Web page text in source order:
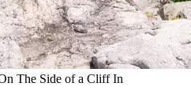
The Side of a Cliff In